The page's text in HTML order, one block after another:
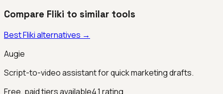
Compare Fliki to similar tools
BestFlikialternatives →
Augie
Script-to-video assistant for quick marketing drafts.
Free, paid tiers available4.1 rating